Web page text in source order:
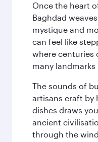
Once the heart
Baghdad
mystique and
can feel like
where centuries
many
The sounds of
artisans craft by
dishes draws
ancient
through the